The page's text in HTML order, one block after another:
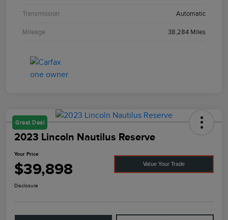
Transmission Automatic
Mileage 38,284 Miles
Great Deal
2023 Lincoln Nautilus Reserve
Your Price
$39,898 Value Your Trade
Disclosure